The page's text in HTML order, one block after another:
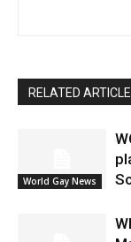
RELATED
World Gay News